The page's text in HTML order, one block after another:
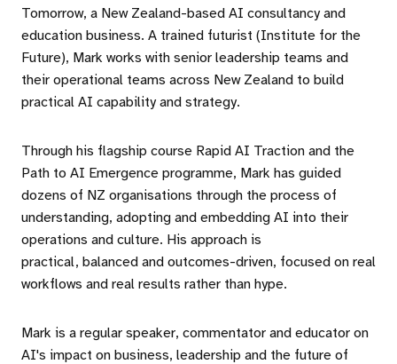
Tomorrow, a New Zealand-based AI consultancy and
education business. A trained futurist (Institute for the
Future), Mark works with senior leadership teams and
their operational teams across New Zealand to build
practical AI capability and strategy.
Through his flagship course Rapid AI Traction and the
Path to AI Emergence programme, Mark has guided
dozens of NZ organisations through the process of
understanding, adopting and embedding AI into their
operations and culture. His approach is
practical, balanced and outcomes-driven, focused on real
workflows and real results rather than hype.
Mark is a regular speaker, commentator and educator on
AI's impact on business, leadership and the future of